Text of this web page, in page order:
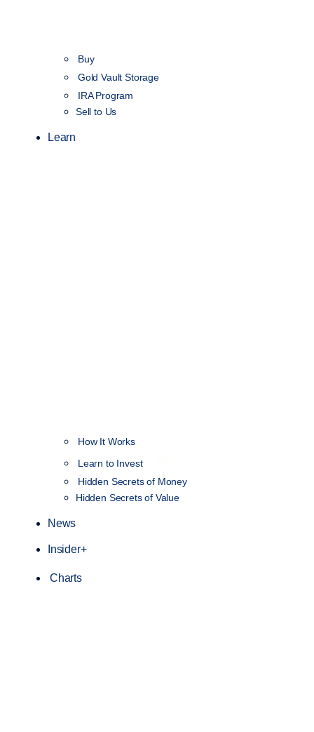
Buy
Gold Vault Storage
IRA Program
Sell to Us
Learn
How It Works
Learn to Invest
Hidden Secrets of Money
Hidden Secrets of Value
News
Insider+
Charts